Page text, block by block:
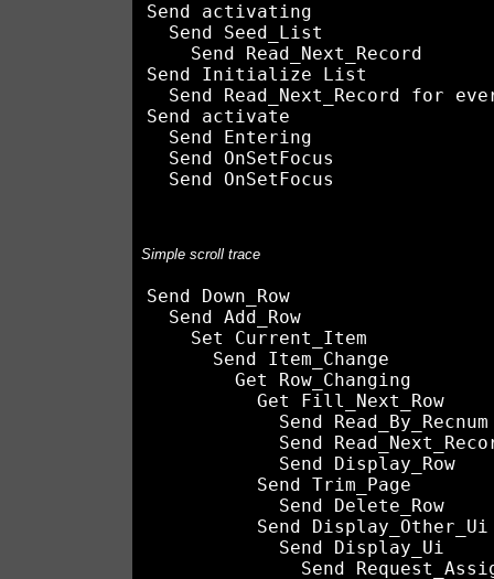
Send activating
  Send Seed_List
    Send Read_Next_Record
Send Initialize List
Send Read_Next_Record for
Send activate
  Send Entering
  Send OnSetFocus
Simple scroll trace
Send Down_Row
  Send Add_Row
    Set Current_Item
      Send Item_Change
        Get Row_Changing
          Get Fill_Next_Row
            Send Read_By_Recnum
Send
            Send Display_Row
          Send Trim_Page
            Send Delete_Row
          Send Display_Other_Ui
            Send Display_Ui